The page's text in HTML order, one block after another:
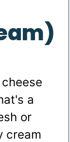
a
or
cream